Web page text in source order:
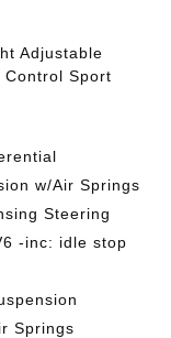
Adjustable
Control Sport
w/Air Springs
Steering
-inc: idle stop
Springs